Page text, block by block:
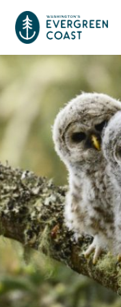
Event Calendar
Things To Do
Culture & Leisure
Food & Drink
Outdoors
Cities & Communities
Long Beach
Raymond
Tokeland
South Bend
Places To Stay
Hotels, Motels,
RV Parks & Camping
Plan Your Trip
Travel Inspiration